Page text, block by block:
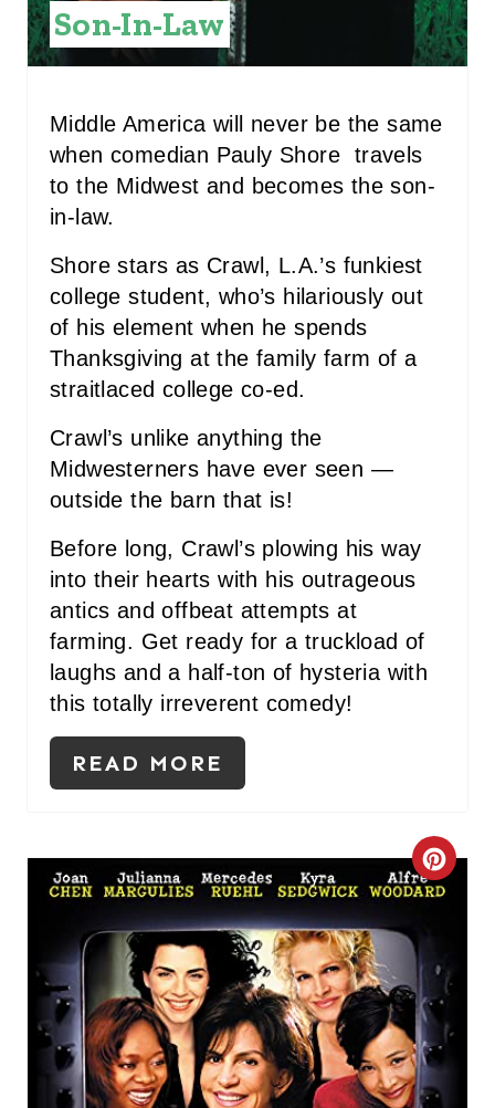
E
S
I
Son-In-Law
Middle America will never be the same
when comedian Pauly Shore travels
to the Midwest and becomes the son-
in-law.
Shore stars as Crawl, L.A.’s funkiest
college student, who’s hilariously out
of his element when he spends
Thanksgiving at the family farm of a
straitlaced college co-ed.
Crawl’s unlike anything the
Midwesterners have ever seen —
outside the barn that is!
Before long, Crawl’s plowing his way
into their hearts with his outrageous
antics and offbeat attempts at
farming. Get ready for a truckload of
laughs and a half-ton of hysteria with
this totally irreverent comedy!
READ MORE
C
A
T
E